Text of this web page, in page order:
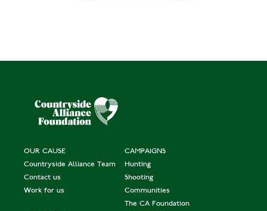
OUR CAUSE
Countryside Alliance Team
Contact us
Work for us
CAMPAIGNS
Hunting
Shooting
Communities
The CA Foundation